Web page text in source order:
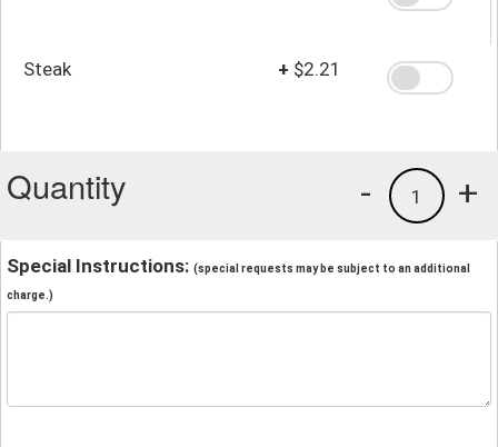
Steak + $2.21
Quantity +
1
-
Special Instructions: (special requests may be subject to an additional
charge.)